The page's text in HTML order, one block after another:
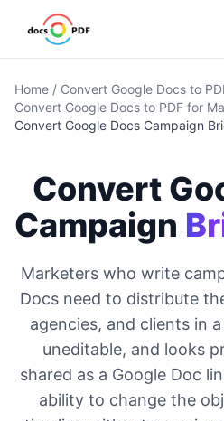
Home / Convert Google Docs to
Convert Google Docs to PDF for
Convert Google Docs Campaign
Convert
Campaign
Marketers who write
Docs need to distribute
agencies, and clients in
uneditable, and looks
shared as a Google Doc
ability to change the